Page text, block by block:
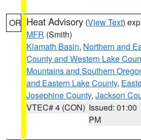
OR Heat Advisory (View Text)
MFR (Smith)
Klamath Basin, Northern and
County and Western Lake
Mountains and Southern
and Eastern Lake County,
Josephine County, Jackson
VTEC# 4 (CON) Issued: 01:00
PM